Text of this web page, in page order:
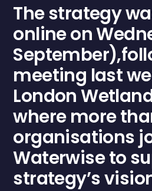
The strategy
online on
meeting last
London
where more
organisations
Waterwiseto
strategy’s